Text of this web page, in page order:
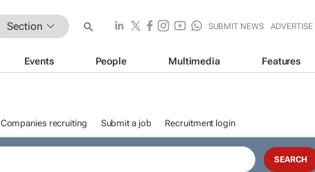
Section SUBMIT NEWS ADVERTISE
Events People Multimedia Features
Companies recruiting Submit a job Recruitment login